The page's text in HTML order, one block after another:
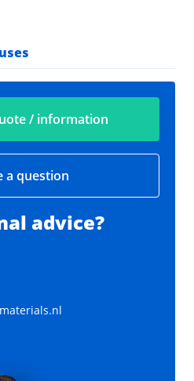
/ information
a question
advice?